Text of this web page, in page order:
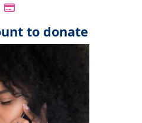
to donate